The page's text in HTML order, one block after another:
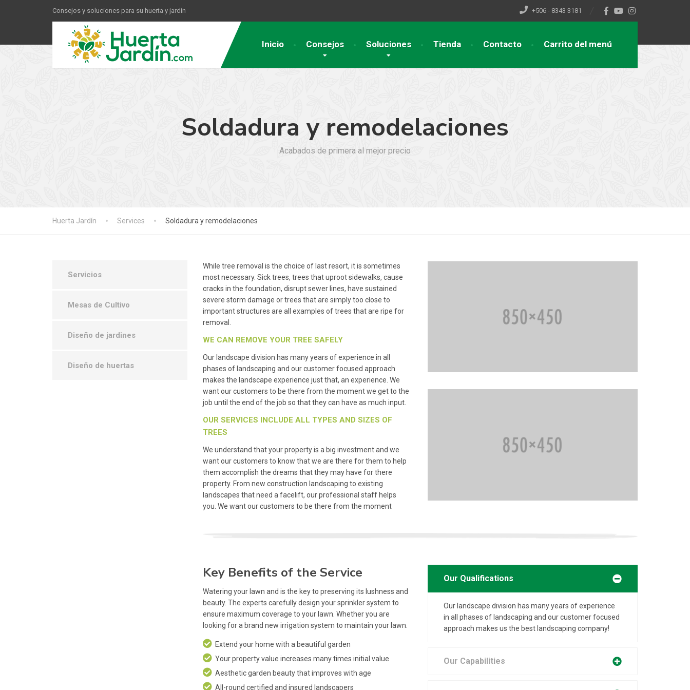
Consejos y soluciones para su huerta y jardín +506 - 8343 3181
Inicio Consejos Soluciones Tienda Contacto Carrito del menú
Soldadura y remodelaciones
Acabados de primera al mejor precio
Huerta Jardín Services Soldadura y remodelaciones
While tree removal is the choice of last resort, it is sometimes
most necessary. Sick trees, trees that uproot sidewalks, cause
cracks in the foundation, disrupt sewer lines, have sustained
severe storm damage or trees that are simply too close to
important structures are all examples of trees that are ripe for
removal.
WE CAN REMOVE YOUR TREE SAFELY
Our landscape division has many years of experience in all
phases of landscaping and our customer focused approach
makes the landscape experience just that, an experience. We
want our customers to be there from the moment we get to the
job until the end of the job so that they can have as much input.
OUR SERVICES INCLUDE ALL TYPES AND SIZES OF
TREES
We understand that your property is a big investment and we
want our customers to know that we are there for them to help
them accomplish the dreams that they may have for there
property. From new construction landscaping to existing
landscapes that need a facelift, our professional staff helps
you. We want our customers to be there from the moment
Key Benefits of the Service
Watering your lawn and is the key to preserving its lushness and
beauty. The experts carefully design your sprinkler system to
ensure maximum coverage to your lawn. Whether you are
looking for a brand new irrigation system to maintain your lawn.
Extend your home with a beautiful garden
Your property value increases many times initial value
Aesthetic garden beauty that improves with age
All-round certified and insured landscapers
Our Qualifications
Our landscape division has many years of experience
in all phases of landscaping and our customer focused
approach makes us the best landscaping company!
Our Capabilities
Servicios
Mesas de Cultivo
Diseño de jardines
Diseño de huertas